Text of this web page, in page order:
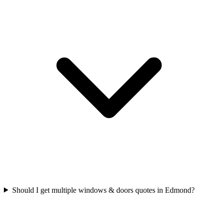
Should I get multiple windows & doors quotes in Edmond?